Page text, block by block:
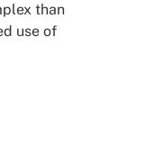
than
use of